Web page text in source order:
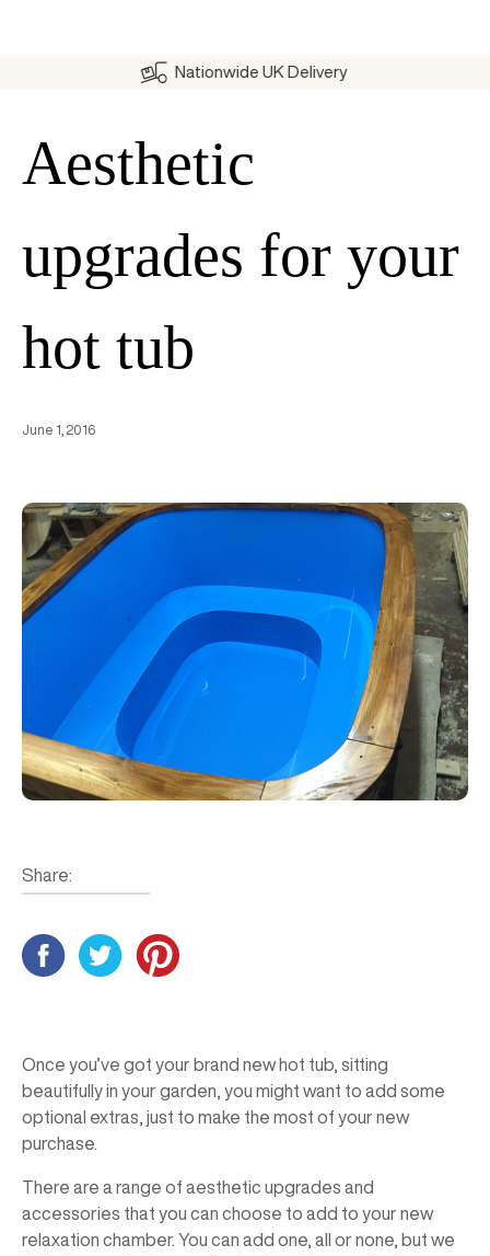
Nationwide UK Delivery
Aesthetic
upgrades for your
hot tub
June 1, 2016
Share:
Once you’ve got your brand new hot tub, sitting
beautifully in your garden, you might want to add some
optional extras, just to make the most of your new
purchase.
There are a range of aesthetic upgrades and
accessories that you can choose to add to your new
relaxation chamber. You can add one, all or none, but we